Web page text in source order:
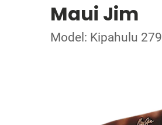
Maui Jim
Model: Kipahulu 279